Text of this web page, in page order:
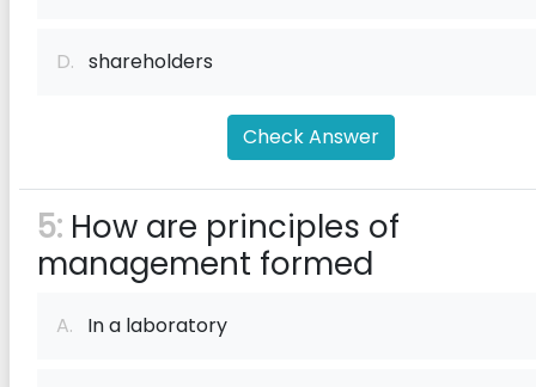
D. shareholders
Check Answer
5: How are principles of
management formed
A. In a laboratory